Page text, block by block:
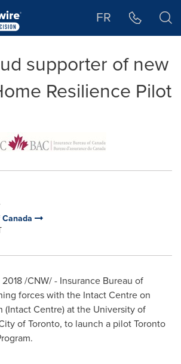
FR
supporter of new
Resilience Pilot
2018/CNW/ - Insurance Bureau of
forces with the Intact Centre on
(Intact Centre) at the University of
of Toronto, to launch a pilot Toronto